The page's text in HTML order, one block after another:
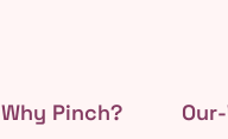
Why Pinch?